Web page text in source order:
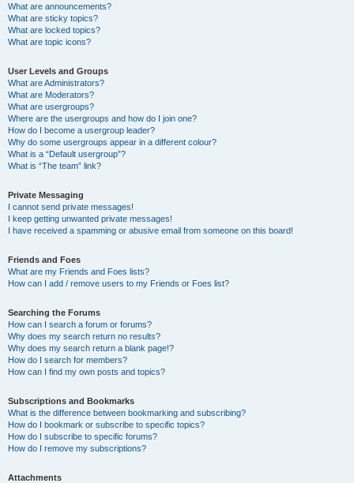
What are announcements?
What are sticky topics?
What are locked topics?
What are topic icons?
User Levels and Groups
What are Administrators?
What are Moderators?
What are usergroups?
Where are the usergroups and how do I join one?
How do I become a usergroup leader?
Why do some usergroups appear in a different colour?
What is a “Default usergroup”?
What is “The team” link?
Private Messaging
I cannot send private messages!
I keep getting unwanted private messages!
I have received a spamming or abusive email from someone on this board!
Friends and Foes
What are my Friends and Foes lists?
How can I add / remove users to my Friends or Foes list?
Searching the Forums
How can I search a forum or forums?
Why does my search return no results?
Why does my search return a blank page!?
How do I search for members?
How can I find my own posts and topics?
Subscriptions and Bookmarks
What is the difference between bookmarking and subscribing?
How do I bookmark or subscribe to specific topics?
How do I subscribe to specific forums?
How do I remove my subscriptions?
Attachments